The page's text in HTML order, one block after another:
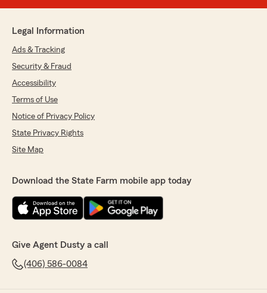
Legal Information
Ads & Tracking
Security & Fraud
Accessibility
Terms of Use
Notice of Privacy Policy
State Privacy Rights
Site Map
Download the State Farm mobile app today
Give Agent Dusty a call
(406) 586-0084